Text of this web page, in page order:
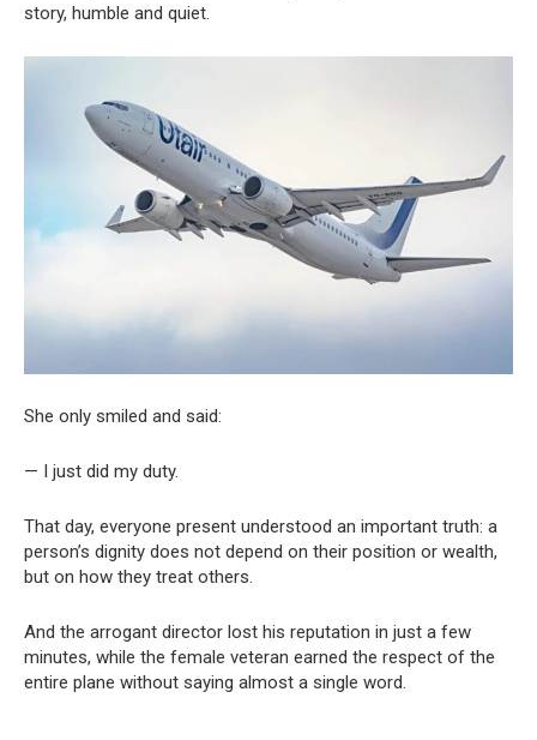
story, humble and quiet.
She only smiled and said:
— I just did my duty.
That day, everyone present understood an important truth: a
person’s dignity does not depend on their position or wealth,
but on how they treat others.
And the arrogant director lost his reputation in just a few
minutes, while the female veteran earned the respect of the
entire plane without saying almost a single word.